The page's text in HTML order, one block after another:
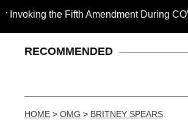
the Fifth Amendment During COVID
RECOMMENDED
HOME > OMG > BRITNEY SPEARS